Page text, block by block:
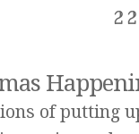
of putting